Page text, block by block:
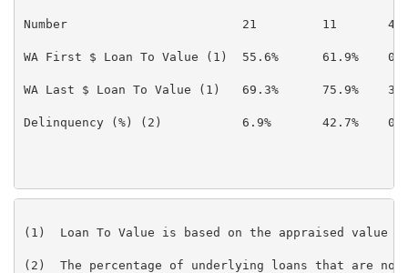
Number                        21         11       4
WA First $ Loan To Value (1)  55.6%      61.9%
WA Last $ Loan To Value (1)   69.3%      75.9%
Delinquency (%) (2)           6.9%       42.7%
(1)  Loan To Value is based on the appraised value
(2)  The percentage of underlying loans that are